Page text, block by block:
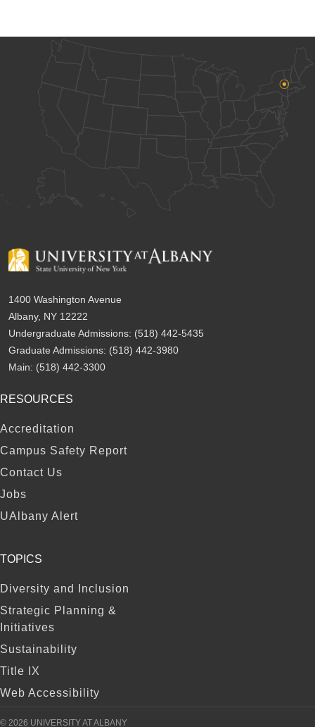
1400 Washington Avenue
Albany, NY 12222
Undergraduate Admissions: (518) 442-5435
Graduate Admissions: (518) 442-3980
Main: (518) 442-3300
FOOTER
RESOURCES
Accreditation
Campus Safety Report
Contact Us
Jobs
UAlbany Alert
TOPICS
Diversity and Inclusion
Strategic Planning &
Initiatives
Sustainability
Title IX
Web Accessibility
© 2026 UNIVERSITY AT ALBANY